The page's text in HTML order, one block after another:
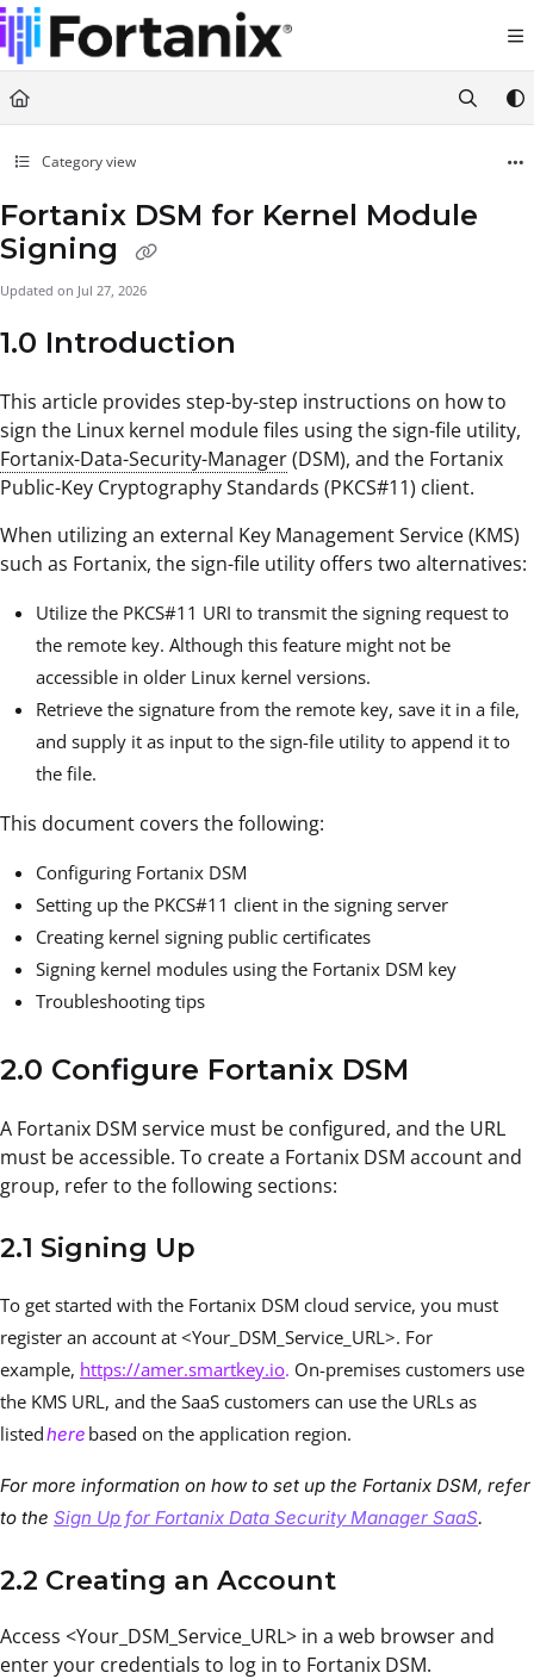
Documentation Index
Fetch the complete documentation index at:
https://support.fortanix.com/llms.txt
Use this file to discover all available pages before exploring further.
Category view
Fortanix DSM for Kernel Module
Signing
Updated on Jul 27, 2026
1.0 Introduction
This article provides step-by-step instructions on how to
sign the Linux kernel module files using the sign-file utility,
Fortanix-Data-Security-Manager(DSM), and the Fortanix
Public-Key Cryptography Standards (PKCS#11) client.
When utilizing an external Key Management Service (KMS)
such as Fortanix, the sign-file utility offers two alternatives:
Utilize the PKCS#11 URI to transmit the signing request to
the remote key. Although this feature might not be
accessible in older Linux kernel versions.
Retrieve the signature from the remote key, save it in a file,
and supply it as input to the sign-file utility to append it to
the file.
This document covers the following:
Configuring Fortanix DSM
Setting up the PKCS#11 client in the signing server
Creating kernel signing public certificates
Signing kernel modules using the Fortanix DSM key
Troubleshooting tips
2.0 Configure Fortanix DSM
A Fortanix DSM service must be configured, and the URL
must be accessible. To create a Fortanix DSM account and
group, refer to the following sections:
2.1 Signing Up
To get started with the Fortanix DSM cloud service, you must
register an account at <Your_DSM_Service_URL>. For
example, https://amer.smartkey.io. On-premises customers use
the KMS URL, and the SaaS customers can use the URLs as
listedhere based on the application region.
For more information on how to set up the Fortanix DSM, refer
to the Sign Up for Fortanix Data Security Manager SaaS.
2.2 Creating an Account
Access <Your_DSM_Service_URL> in a web browser and
enter your credentials to log in to Fortanix DSM.